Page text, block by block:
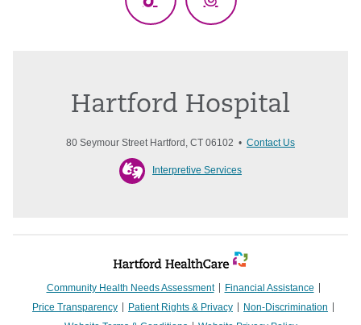
TikTok Threads
Hartford Hospital
80 Seymour Street Hartford, CT 06102 • Contact Us
Interpretive Services
Community Health Needs Assessment
Financial Assistance
Price Transparency
Patient Rights & Privacy
Non-Discrimination